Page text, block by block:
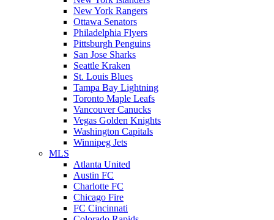
New York Rangers
Ottawa Senators
Philadelphia Flyers
Pittsburgh Penguins
San Jose Sharks
Seattle Kraken
St. Louis Blues
Tampa Bay Lightning
Toronto Maple Leafs
Vancouver Canucks
Vegas Golden Knights
Washington Capitals
Winnipeg Jets
MLS
Atlanta United
Austin FC
Charlotte FC
Chicago Fire
FC Cincinnati